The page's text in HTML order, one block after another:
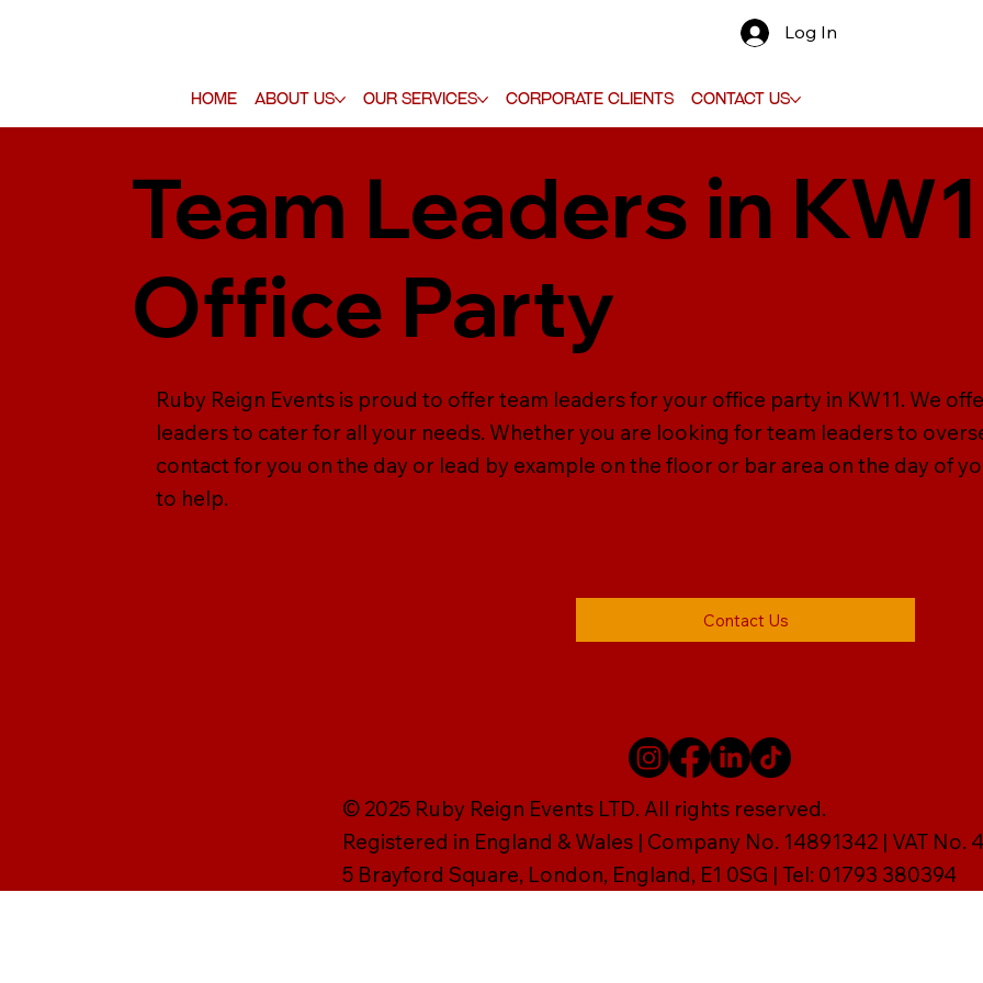
Home About Us Our Services Corporate Clients Contact Us
Log In
Team Leaders in
Office Party
Ruby Reign Events is proud to offer team leaders for your office party in KW11. We
leaders to cater for all your needs. Whether you are looking for team leaders to
contact for you on the day or lead by example on the floor or bar area on the day of
to help.
Contact Us
© 2025 Ruby Reign Events LTD. All rights reserved.
Registered in England & Wales | Company No. 14891342 | VAT No.
5 Brayford Square, London, England, E1 0SG | Tel: 01793 380394